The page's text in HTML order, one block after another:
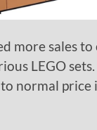
more sales
LEGO
normal price